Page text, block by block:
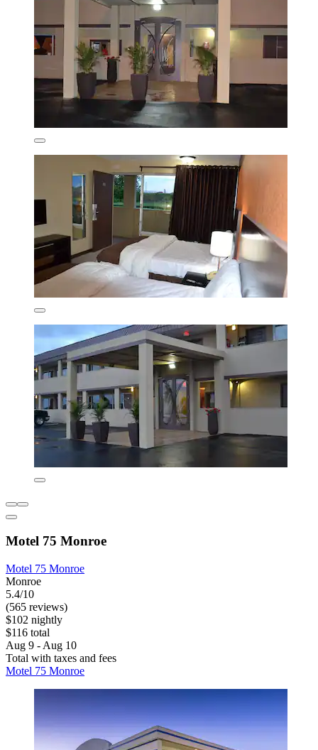
Motel 75 Monroe
Motel 75 Monroe
Monroe
5.4/10
(565 reviews)
$102 nightly
$116 total
Aug 9 - Aug 10
Total with taxes and fees
Motel 75 Monroe